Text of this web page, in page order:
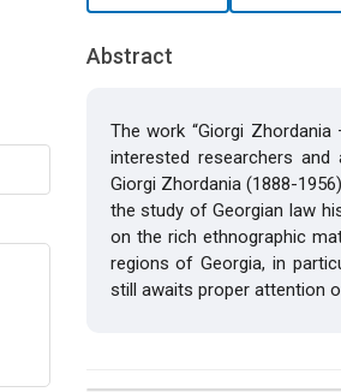
Abstract
The work “Giorgi
interested researchers
Giorgi Zhordania (1888-
the study of Georgian law
on the rich ethnographic
regions of Georgia, in
still awaits proper attention